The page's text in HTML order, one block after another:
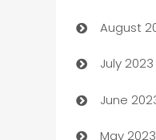
Chimney
August
July 2023
June
May 2023